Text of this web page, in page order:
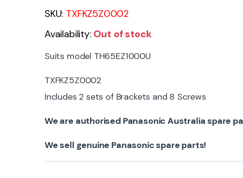
SKU: TXFKZ5Z0002
Availability: Out of stock
Suits model TH65EZ1000U
TXFKZ5Z0002
Includes 2 sets of Brackets and 8 Screws
We are authorised Panasonic Australia spare
We sell genuine Panasonic spare parts!